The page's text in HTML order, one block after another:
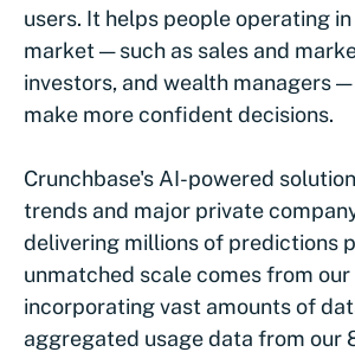
users. It helps people operating
market — such as sales and
investors, and wealth managers
make more confident decisions.
Crunchbase's AI-powered
trends and major private
delivering millions of predictions
unmatched scale comes from
incorporating vast amounts of
aggregated usage data from our